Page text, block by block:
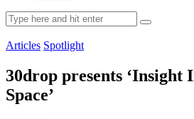
Articles Spotlight
30drop presents ‘Insight
Space’